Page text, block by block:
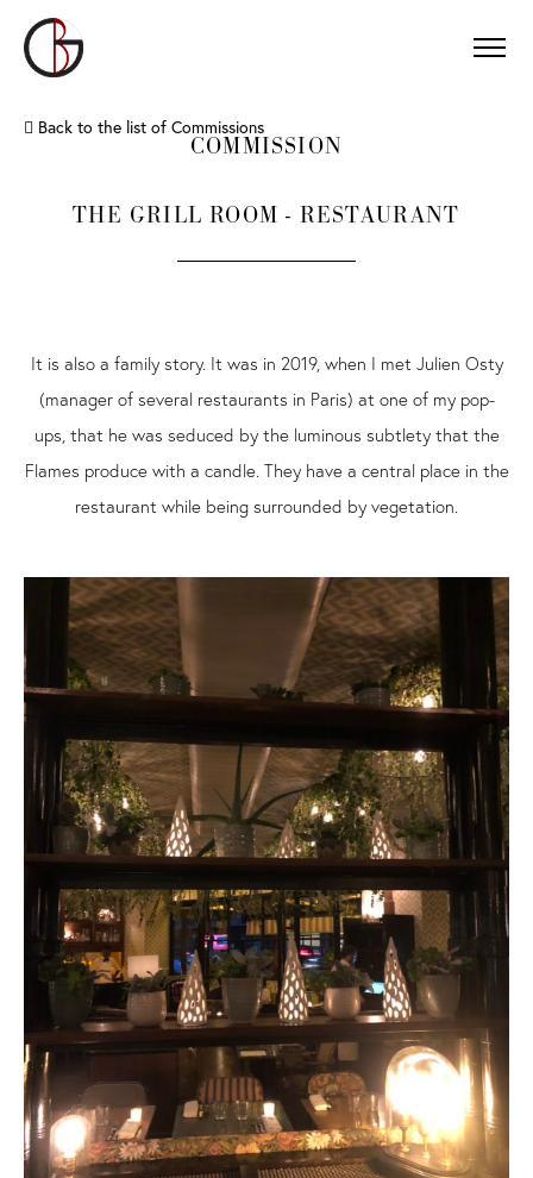
Back to the list of Commissions
COMMISSION
THE GRILL ROOM - RESTAURANT
It is also a family story. It was in 2019, when I met Julien Osty
(manager of several restaurants in Paris) at one of my pop-
ups, that he was seduced by the luminous subtlety that the
Flames produce with a candle. They have a central place in the
restaurant while being surrounded by vegetation.